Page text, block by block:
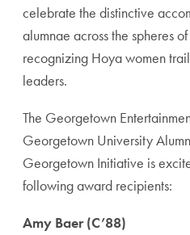
celebrate the distinctive
alumnae across the spheres
recognizing Hoya women
leaders.
The Georgetown
Georgetown University
Georgetown Initiative is
following award recipients:
Amy Baer (C’88)